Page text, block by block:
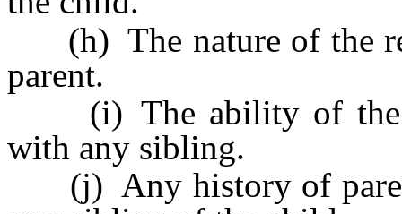
(h) The nature of the
parent.
(i) The ability of the
with any sibling.
(j) Any history of